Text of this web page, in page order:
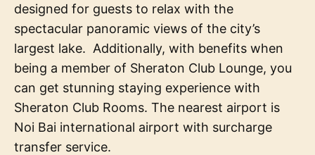
designed for guests to relax with the
spectacular panoramic views of the city’s
largest lake. Additionally, with benefits when
being a member of Sheraton Club Lounge, you
can get stunning staying experience with
Sheraton Club Rooms. The nearest airport is
Noi Bai international airport with surcharge
transfer service.